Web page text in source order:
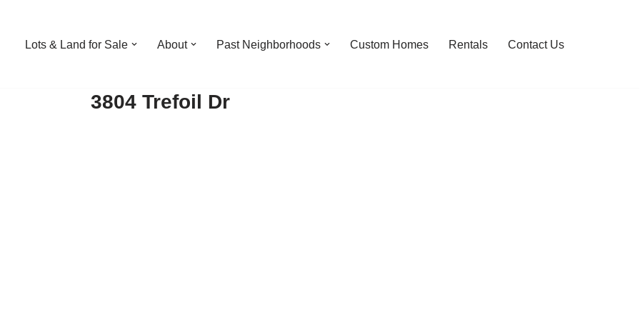
Lots & Land for Sale About Past Neighborhoods Custom Homes Rentals Contact Us
3804 Trefoil Dr